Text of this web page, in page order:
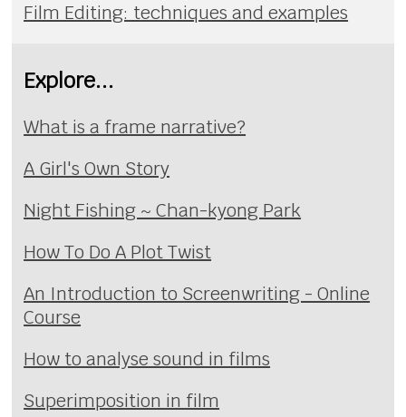
Film Editing: techniques and examples
Explore...
What is a frame narrative?
A Girl's Own Story
Night Fishing ~ Chan-kyong Park
How To Do A Plot Twist
An Introduction to Screenwriting - Online
Course
How to analyse sound in films
Superimposition in film